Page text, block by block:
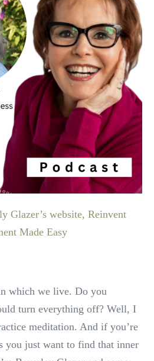
Glazer’s website, Reinvent
Made Easy
which we live. Do you
turn everything off? Well, I
meditation. And if you’re
you just want to find that inner